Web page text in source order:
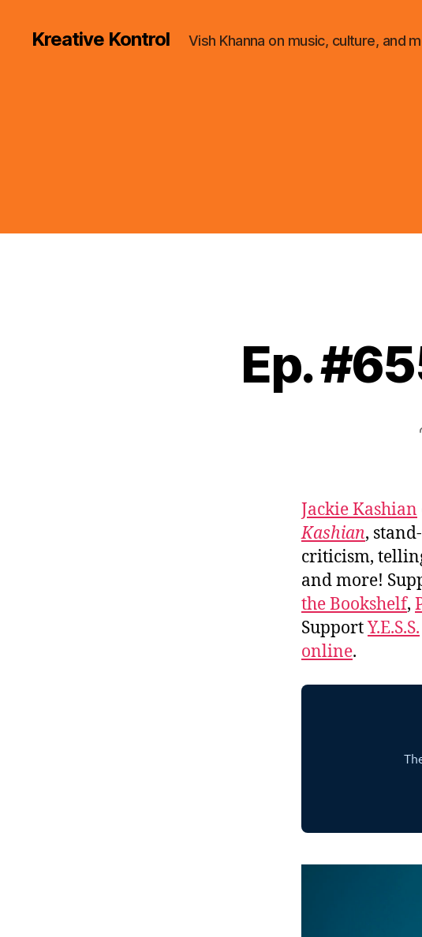
Kreative Kontrol Vish Khanna on music, culture, and
Ep.
Jackie Kashian
Kashian,
criticism,
and more!
the Bookshelf,
SupportY.E.S.S.
online.